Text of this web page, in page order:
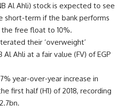
Al Ahli) stock is expected to see
short-term if the bank performs
free float to 10%.
their ‘overweight’
Ahli at a fair value (FV) of EGP
year-over-year increase in
first half (H1) of 2018, recording